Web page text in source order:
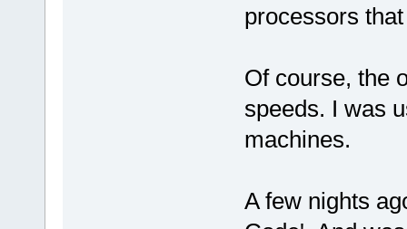
processors
Of course, the
speeds. I was
machines.
A few nights